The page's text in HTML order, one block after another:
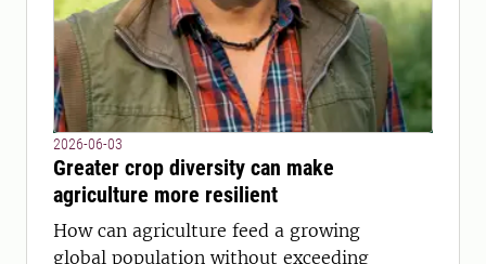
2026-06-03
Greater crop diversity can make
agriculture more resilient
How can agriculture feed a growing
global population without exceeding